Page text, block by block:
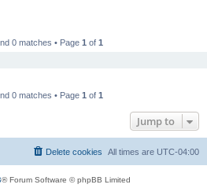
0 matches • Page 1 of 1
0 matches • Page 1 of 1
Jump to
All times are UTC-04:00
Delete cookies
® Forum Software © phpBB Limited